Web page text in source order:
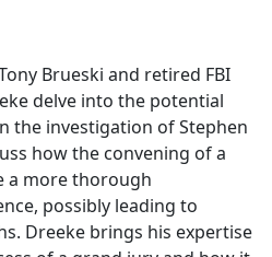
Brueski and retired FBI
delve into the potential
the investigation of Stephen
how the convening of a
a more thorough
possibly leading to
Dreeke brings his expertise